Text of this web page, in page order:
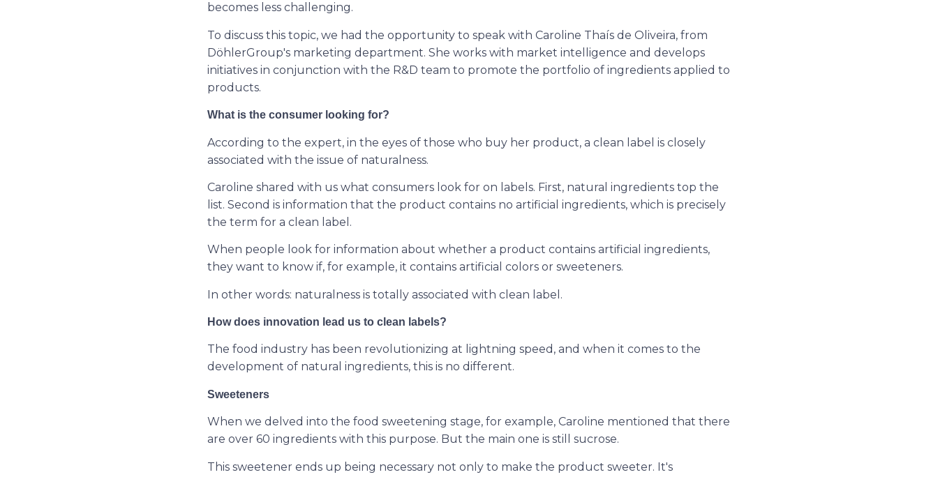
becomes less challenging.
To discuss this topic, we had the opportunity to speak with Caroline Thaís de Oliveira, from
DöhlerGroup's marketing department. She works with market intelligence and develops
initiatives in conjunction with the R&D team to promote the portfolio of ingredients applied to
products.
What is the consumer looking for?
According to the expert, in the eyes of those who buy her product, a clean label is closely
associated with the issue of naturalness.
Caroline shared with us what consumers look for on labels. First, natural ingredients top the
list. Second is information that the product contains no artificial ingredients, which is precisely
the term for a clean label.
When people look for information about whether a product contains artificial ingredients,
they want to know if, for example, it contains artificial colors or sweeteners.
In other words: naturalness is totally associated with clean label.
How does innovation lead us to clean labels?
The food industry has been revolutionizing at lightning speed, and when it comes to the
development of natural ingredients, this is no different.
Sweeteners
When we delved into the food sweetening stage, for example, Caroline mentioned that there
are over 60 ingredients with this purpose. But the main one is still sucrose.
This sweetener ends up being necessary not only to make the product sweeter. It's